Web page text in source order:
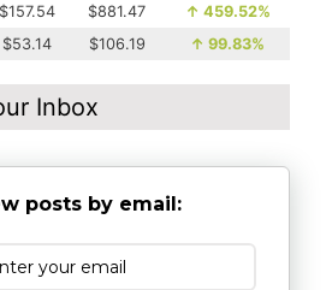
$157.54 $881.47 ↑ 459.52%
$53.14 $106.19 ↑ 99.83%
Inbox
posts by email: